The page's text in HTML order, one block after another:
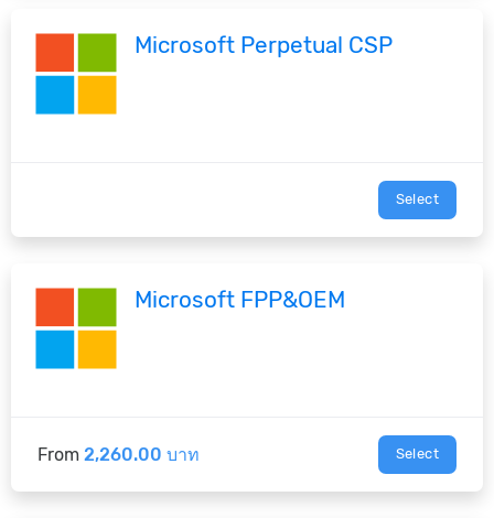
Microsoft Perpetual CSP
Select
Microsoft FPP&OEM
From 2,260.00 บาท Select